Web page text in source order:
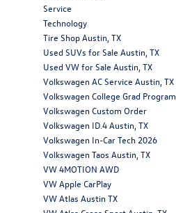
Service
Technology
Tire Shop Austin, TX
Used SUVs for Sale Austin, TX
Used VW for Sale Austin, TX
Volkswagen AC Service Austin, TX
Volkswagen College Grad Program
Volkswagen Custom Order
Volkswagen ID.4 Austin, TX
Volkswagen In-Car Tech 2026
Volkswagen Taos Austin, TX
VW 4MOTION AWD
VW Apple CarPlay
VW Atlas Austin TX